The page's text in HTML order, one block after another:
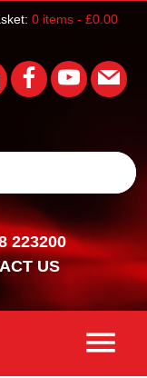
0 items - £0.00
223200
US
menu